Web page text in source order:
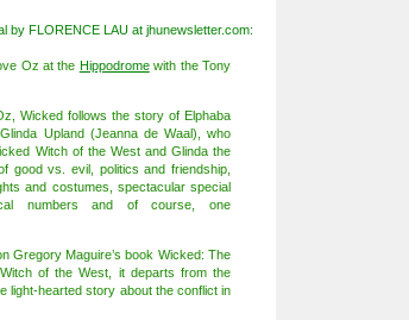
by FLORENCE LAU at jhunewsletter.com:
Oz at the Hippodromewith the Tony
Wicked follows the story of Elphaba
Upland (Jeanna de Waal), who
Witch of the West and Glinda the
good vs. evil, politics and friendship,
and costumes, spectacular special
numbers and of course, one
Gregory Maguire’s book Wicked: The
of the West, it departs from the
light-hearted story about the conflict in